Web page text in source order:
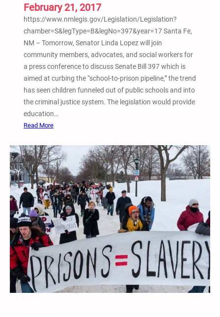
a
t
o
n
a
l
H
i
p
H
p
A
c
t
i
v
i
s
C
n
February 21, 2017
https://www.nmlegis.gov/Legislation/Legislation?
chamber=S&legType=B&legNo=397&year=17 Santa Fe,
NM – Tomorrow, Senator Linda Lopez will join
community members, advocates, and social workers for
a press conference to discuss Senate Bill 397 which is
aimed at curbing the “school-to-prison pipeline,” the trend
has seen children funneled out of public schools and into
the criminal justice system. The legislation would provide
education…
Read More:
e
b
.
2
1
–
S
B
3